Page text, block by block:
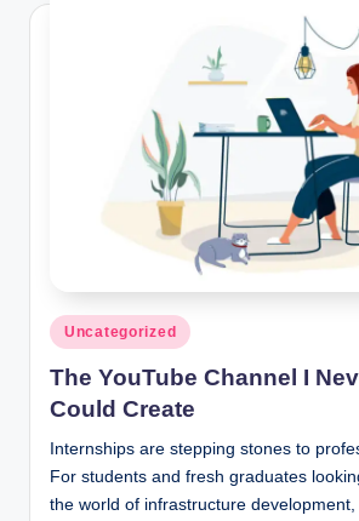
Posted
in
Uncategorized
The YouTube Channel I
Could Create
Internships are stepping stones to
For students and fresh graduates
the world of infrastructure